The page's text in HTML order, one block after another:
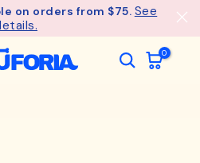
on orders from $75. See
0